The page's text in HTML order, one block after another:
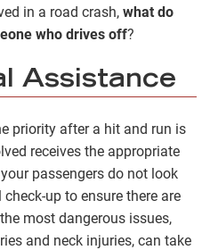
in a road crash, what do
who drives off?
Assistance
priority after a hit and run is
receives the appropriate
passengers do not look
up to ensure there are
most dangerous issues,
and neck injuries, can take